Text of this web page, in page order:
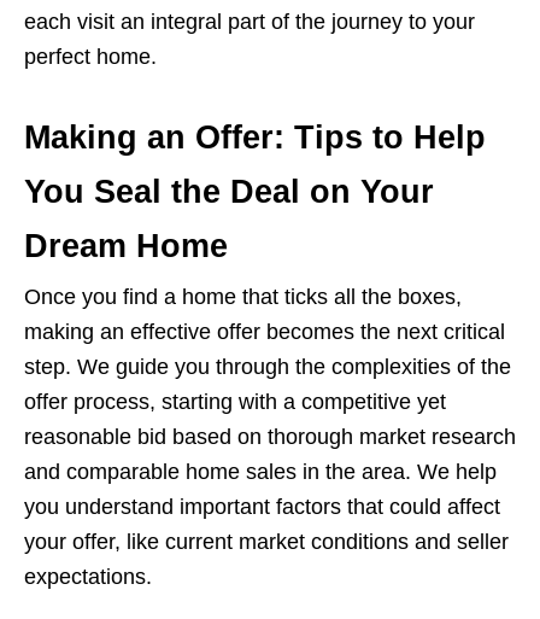
each visit an integral part of the journey to your
perfect home.
Making an Offer: Tips to Help
You Seal the Deal on Your
Dream Home
Once you find a home that ticks all the boxes,
making an effective offer becomes the next critical
step. We guide you through the complexities of the
offer process, starting with a competitive yet
reasonable bid based on thorough market research
and comparable home sales in the area. We help
you understand important factors that could affect
your offer, like current market conditions and seller
expectations.